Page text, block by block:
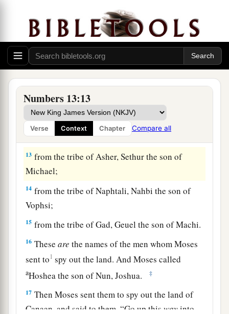
Numbers 13:13
Verse Context Chapter Compare all
9from the tribe of Benjamin, Palti the son of
Raphu;
10
from the tribe of Zebulun, Gaddiel the son of
Sodi;
11from the tribe of Joseph,thatis,from the tribe
of Manasseh, Gaddi the son of Susi;
12from the tribe of Dan, Ammiel the son of
Gemalli;
13 from the tribe of Asher, Sethur the son of
Michael;
14 from the tribe of Naphtali, Nahbi the son of
Vophsi;
15 from the tribe of Gad, Geuel the son of Machi.
16 Theseare the names of the men whom Moses
sent to1 spy out the land. And Moses called
aHoshea the son of Nun, Joshua. ‡
17 Then Moses sent them to spy out the land of
Canaan, and said to them, “Go up thiswayinto